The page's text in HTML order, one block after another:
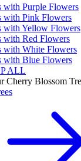
with Purple Flowers
with Pink Flowers
with Yellow Flowers
with Red Flowers
with White Flowers
with Blue Flowers
ALL